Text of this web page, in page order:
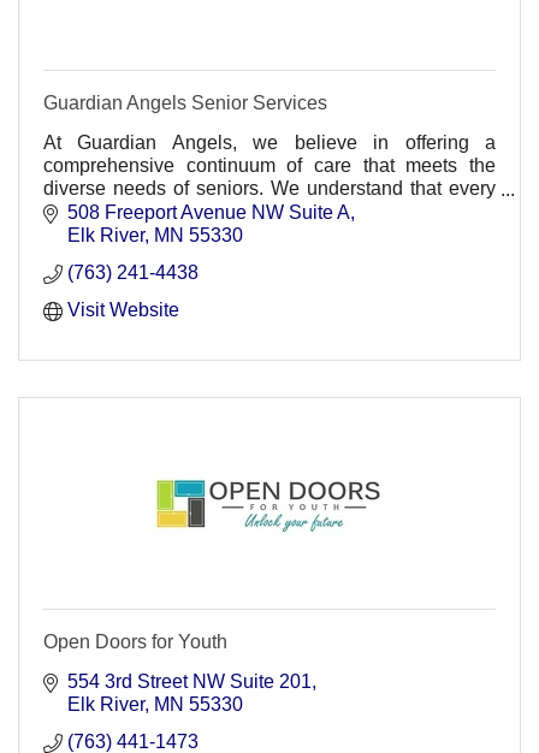
Guardian Angels Senior Services
At Guardian Angels, we believe in offering a
comprehensive continuum of care that meets the
diverse needs of seniors. We understand that every
individual's journey is unique.
508 Freeport Avenue NW Suite A
Elk River MN 55330
(763) 241-4438
Visit Website
Open Doors for Youth
554 3rd Street NW Suite 201
Elk River MN 55330
(763) 441-1473